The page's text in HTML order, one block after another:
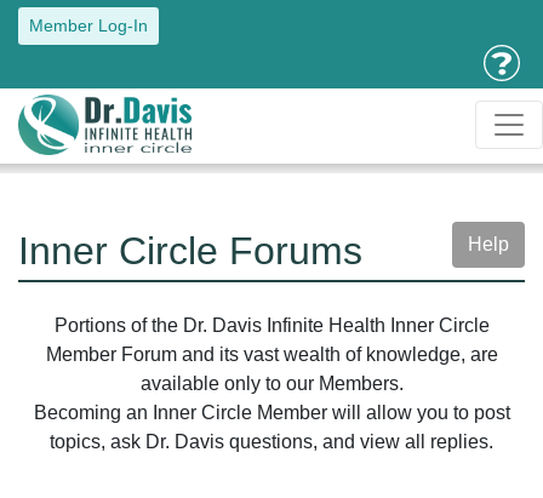
Member Log-In
Inner Circle Forums Help
Portions of the Dr. Davis Infinite Health Inner Circle
Member Forum and its vast wealth of knowledge, are
available only to our Members.
Becoming an Inner Circle Member will allow you to post
topics, ask Dr. Davis questions, and view all replies.